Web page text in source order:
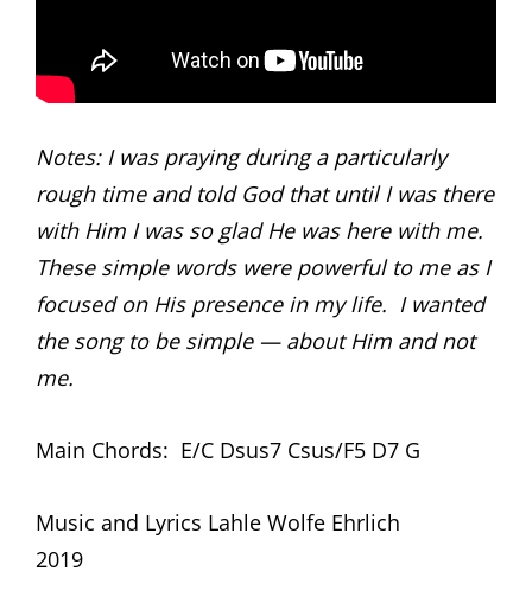
Notes: I was praying during a particularly
rough time and told God that until I was there
with Him I was so glad He was here with me.
These simple words were powerful to me as I
focused on His presence in my life. I wanted
the song to be simple — about Him and not
me.
Main Chords: E/C Dsus7 Csus/F5 D7 G
Music and Lyrics Lahle Wolfe Ehrlich
2019